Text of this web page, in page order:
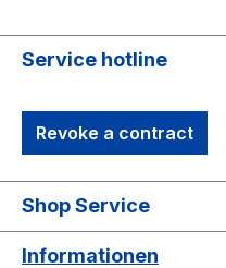
Service hotline
Revoke a contract
Shop Service
Informationen